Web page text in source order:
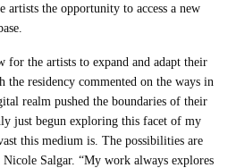
the opportunity to access a new
for the artists to expand and adapt their
residency commented on the ways in
realm pushed the boundaries of their
just begun exploring this facet of my
this medium is. The possibilities are
Nicole Salgar. “My work always explores